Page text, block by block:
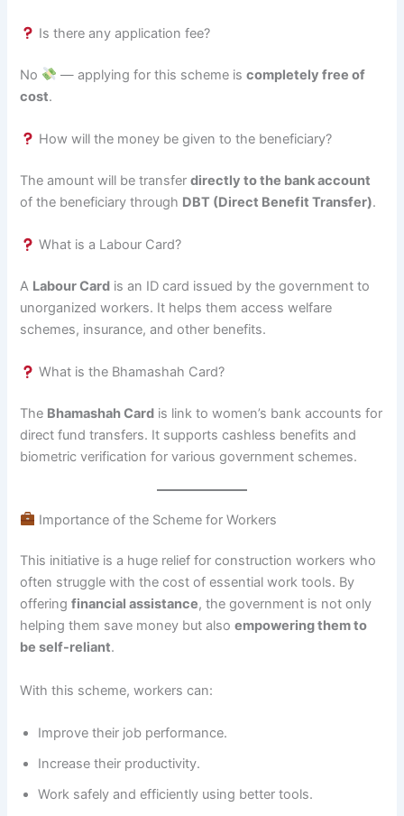
Is there any application fee?
No — applying for this scheme iscompletely free of
cost.
How will the money be given to the beneficiary?
The amount will be transferdirectly to the bank account
of the beneficiary through DBT (Direct Benefit Transfer).
What is a Labour Card?
A Labour Card is an ID card issued by the government to
unorganized workers. It helps them access welfare
schemes, insurance, and other benefits.
What is the Bhamashah Card?
The Bhamashah Card is link to women’s bank accounts for
direct fund transfers. It supports cashless benefits and
biometric verification for various government schemes.
Importance of the Scheme for Workers
This initiative is a huge relief for construction workers who
often struggle with the cost of essential work tools. By
offeringfinancial assistance, the government is not only
helping them save money but alsoempowering them to
be self-reliant.
With this scheme, workers can:
Improve their job performance.
Increase their productivity.
Work safely and efficiently using better tools.